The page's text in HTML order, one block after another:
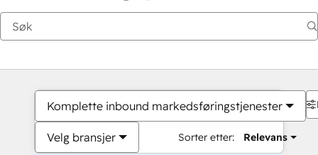
Komplette inbound markedsføringstjenester
Velg bransjer Sorter etter: Relevans